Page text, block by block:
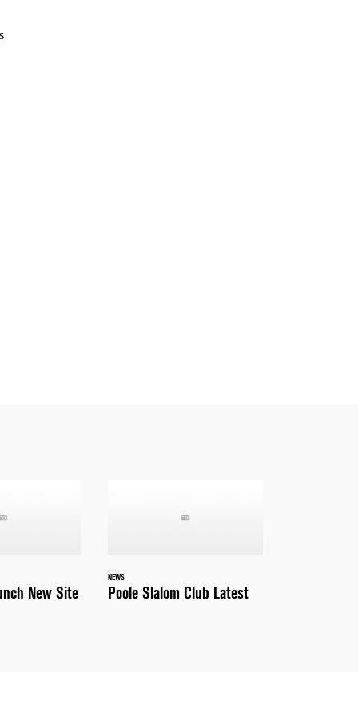
New Site
NEWS
Poole Slalom Club Latest